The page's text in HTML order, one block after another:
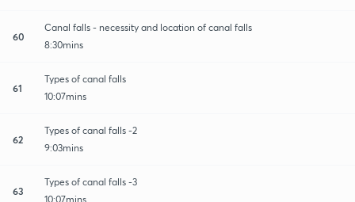
60
Canal falls - necessity and location of canal falls
8:30mins
61
Types of canal falls
10:07mins
62
Types of canal falls -2
9:03mins
63
Types of canal falls -3
10:07mins